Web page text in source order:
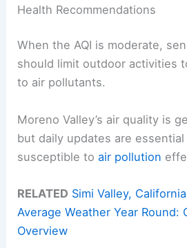
Health Recommendations
When the AQI is moderate,
should limit outdoor activities
to air pollutants.
Moreno Valley’s air quality is
but daily updates are
susceptible toair pollution
RELATED Simi Valley,
Average Weather Year Round:
Overview